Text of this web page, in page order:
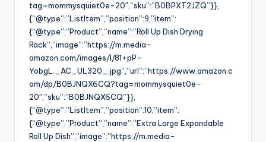
tag=mommysquiet0e-20″,”sku”:”B0BPXT2JZQ”}},
{“@type”:”ListItem”,”position”:9,”item”:
{“@type”:”Product”,”name”:”Roll Up Dish Drying
Rack”,”image”:”https://m.media-
amazon.com/images/I/81+pP-
YobgL._AC_UL320_.jpg”,”url”:”https://www.amazon.c
om/dp/B0BJNQX6CQ?tag=mommysquiet0e-
20″,”sku”:”B0BJNQX6CQ”}},
{“@type”:”ListItem”,”position”:10,”item”:
{“@type”:”Product”,”name”:”Extra Large Expandable
Roll Up Dish”,”image”:”https://m.media-